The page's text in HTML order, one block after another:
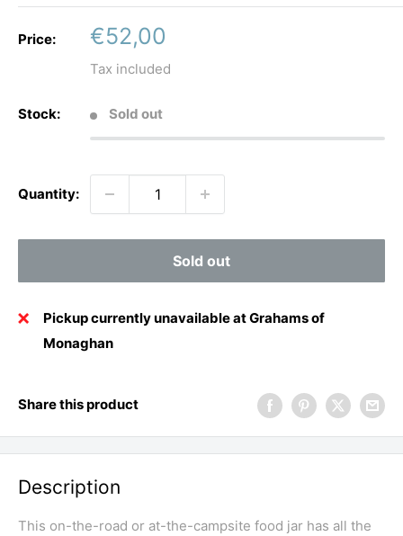
Price:
Sale
price
€52,00
Tax included
Stock: Sold out
Quantity:
Sold out
Pickup currently unavailable at Grahams of
Monaghan
Share this product
Description
This on-the-road or at-the-campsite food jar has all the